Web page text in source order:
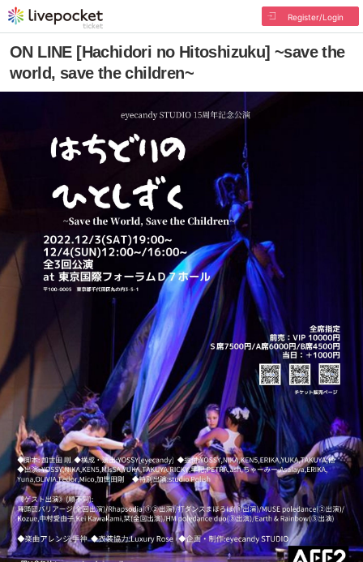
Register/Login
ON LINE [Hachidori no Hitoshizuku] ~save the
world, save the children~